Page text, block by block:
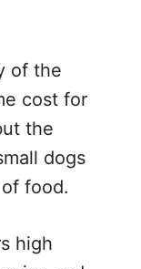
of the
cost for
the
dogs
food.
high